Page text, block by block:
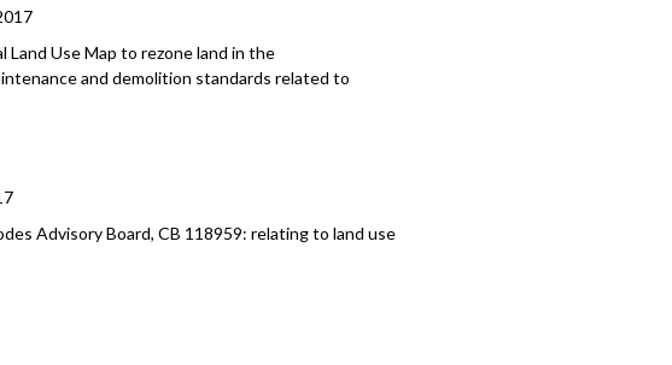
Use Map to rezone land in the
and demolition standards related to
Advisory Board, CB 118959: relating to land use